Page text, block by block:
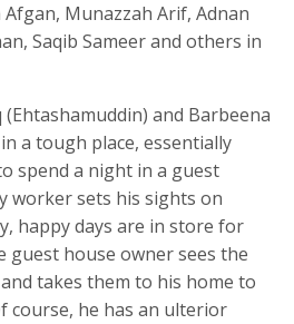
Munazzah Arif, Adnan
Saqib Sameer and others in
and Barbeena
a tough place, essentially
spend a night in a guest
worker sets his sights on
happy days are in store for
guest house owner sees the
takes them to his home to
course, he has an ulterior